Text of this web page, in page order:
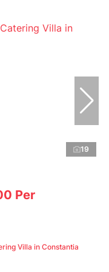
19
Per
Villa in Constantia